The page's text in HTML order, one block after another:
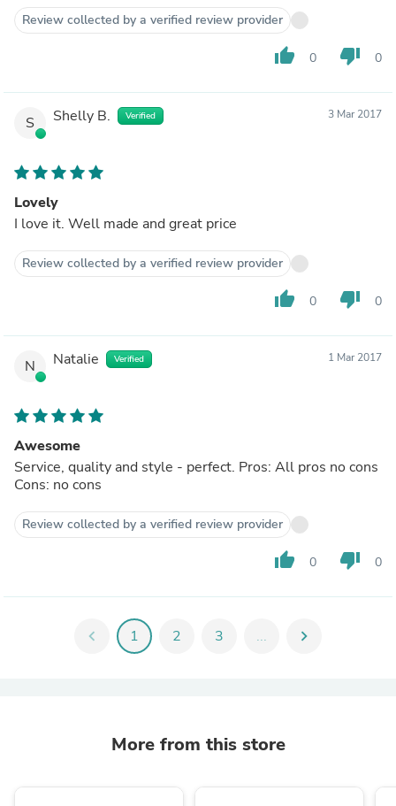
Review collected by a verified review provider
thumb_up 0 thumb_down 0
S Shelly B. Verified 3 Mar 2017
Lovely
I love it. Well made and great price
Review collected by a verified review provider
thumb_up 0 thumb_down 0
N Natalie Verified 1 Mar 2017
Awesome
Service, quality and style - perfect. Pros: All pros no cons
Cons: no cons
Review collected by a verified review provider
thumb_up 0 thumb_down 0
chevron_left 1 2 3 ... chevron_right
More from this store